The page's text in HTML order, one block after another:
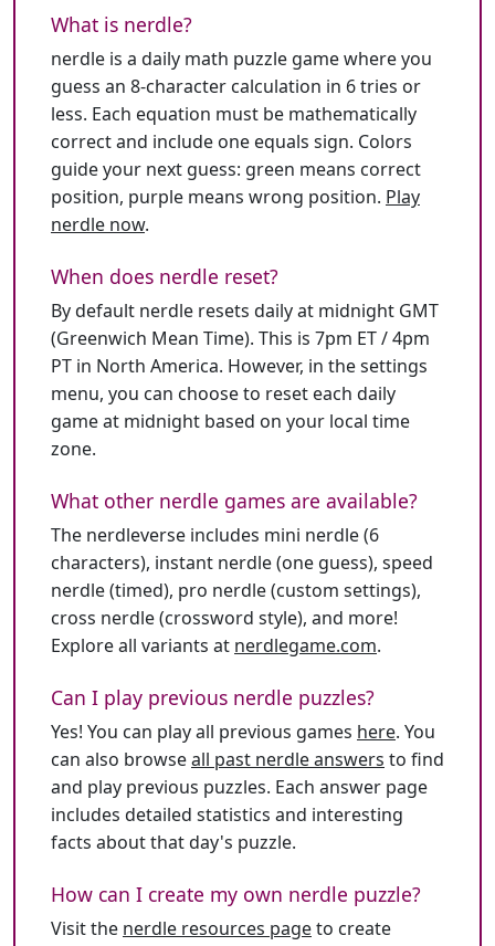
What is nerdle?
nerdle is a daily math puzzle game where you
guess an 8-character calculation in 6 tries or
less. Each equation must be mathematically
correct and include one equals sign. Colors
guide your next guess: green means correct
position, purple means wrong position. Play
nerdle now.
When does nerdle reset?
By default nerdle resets daily at midnight GMT
(Greenwich Mean Time). This is 7pm ET / 4pm
PT in North America. However, in the settings
menu, you can choose to reset each daily
game at midnight based on your local time
zone.
What other nerdle games are available?
The nerdleverse includes mini nerdle (6
characters), instant nerdle (one guess), speed
nerdle (timed), pro nerdle (custom settings),
cross nerdle (crossword style), and more!
Explore all variants at nerdlegame.com.
Can I play previous nerdle puzzles?
Yes! You can play all previous games here. You
can also browseall past nerdle answers to find
and play previous puzzles. Each answer page
includes detailed statistics and interesting
facts about that day's puzzle.
How can I create my own nerdle puzzle?
Visit the nerdle resources pageto create